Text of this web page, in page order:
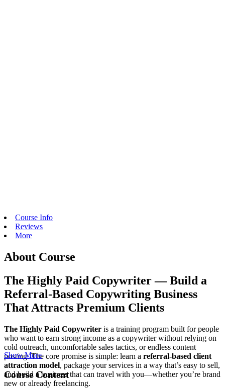
Course Info
Reviews
More
About Course
The Highly Paid Copywriter — Build a
Referral-Based Copywriting Business
That Attracts Premium Clients
The Highly Paid Copywriter is a training program built for people
who want to earn strong income as a copywriter without relying on
cold outreach, uncomfortable sales tactics, or endless content
posting. The core promise is simple: learn a referral-based client
attraction model, package your services in a way that’s easy to sell,
and build a business that can travel with you—whether you’re brand
new or already freelancing.
Show More
Course Content